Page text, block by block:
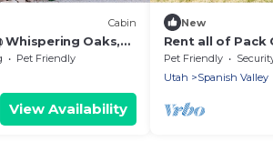
Cabin
Whispering Oaks,
Pet Friendly
View Availability
New
Rent all of Pack
for Weddings,
Pet Friendly
Utah
Spanish Valley